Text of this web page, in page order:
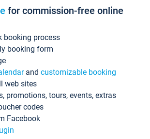
for commission-free online
booking process
booking form
and customizable booking
web sites
promotions, tours, events, extras
codes
Facebook